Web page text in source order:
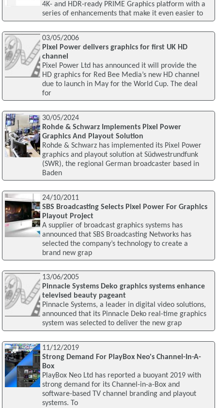
4K- and HDR-ready PRIME Graphics platform with a
series of enhancements that make it even easier to
03/05/2006
Pixel Power delivers graphics for first UK HD
channel
Pixel Power Ltd has announced it will provide the
HD graphics for Red Bee Media’s new HD channel
due to launch in May for the World Cup. The deal
for
30/05/2024
Rohde & Schwarz Implements Pixel Power
Graphics And Playout Solution
Rohde & Schwarz has implemented its Pixel Power
graphics and playout solution at Südwestrundfunk
(SWR), the regional German broadcaster based in
Baden
24/10/2011
SBS Broadcasting Selects Pixel Power For Graphics
Playout Project
A supplier of broadcast graphics systems has
announced that SBS Broadcasting Networks has
selected the company’s technology to create a
brand new grap
13/06/2005
Pinnacle Systems Deko graphics systems enhance
televised beauty pageant
Pinnacle Systems, a leader in digital video solutions,
announced that its Pinnacle Deko real-time graphics
system was selected to deliver the new grap
11/12/2019
Strong Demand For PlayBox Neo's Channel-In-A-
Box
PlayBox Neo Ltd has reported a buoyant 2019 with
strong demand for its Channel-in-a-Box and
software-based TV channel branding and playout
systems. To